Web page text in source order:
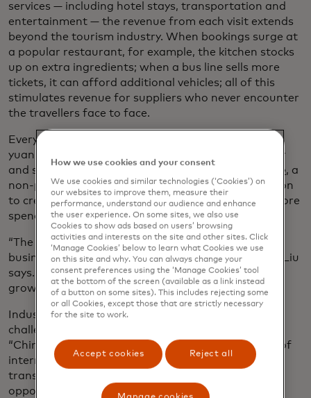
services — including hotel stays, transportation and
entertainment — the revenue from each visit extends
beyond the tourism industry. When bookings surge at
a popular restaurant, for example, the kitchen stocks
up on extra ingredients; when a bus line sells more
tickets, it can afford additional vehicles; all of this
stimulates revenue for suppliers who never encounter
the travellers face to face.
Every yuan generated from tourism generates 4.3
yuan in related industries, says Liu Shijun, vice chair
and secretary-general of the
World Tourism Alliance, a
non-profit industry group based in China, in addition
to creating jobs, boosting income and propelling more
spending.
“The tourism industry catalyzes new products and
businesses and optimises the industrial structure,” Liu
says. “It has great potential in promoting economic
growth.”
Industry players see both opportunities and
challenges in the recovery of inbound tourism.
“China’s favourable inbound policies, the recovery of
international flights and digital and smart
transformation of the tourism sector bring
opportunities,” explains Sun Bo, chief marketing
How we use cookies and your consent
We use cookies and similar technologies (‘Cookies’) on
our websites to improve them, measure their
performance, understand our audience and enhance
the user experience. On some sites, we also use
Cookies to show ads based on users’ browsing
activities and interests on the site and other sites. Click
‘Manage Cookies’ below to learn what Cookies we use
on this site and why. You can always change your
consent preferences using the ‘Manage Cookies’ tool
at the bottom of the screen (available as a link instead
of a button on some sites). This includes rejecting some
or all Cookies, except those that are strictly necessary
for the site to work.
Accept cookies Reject all